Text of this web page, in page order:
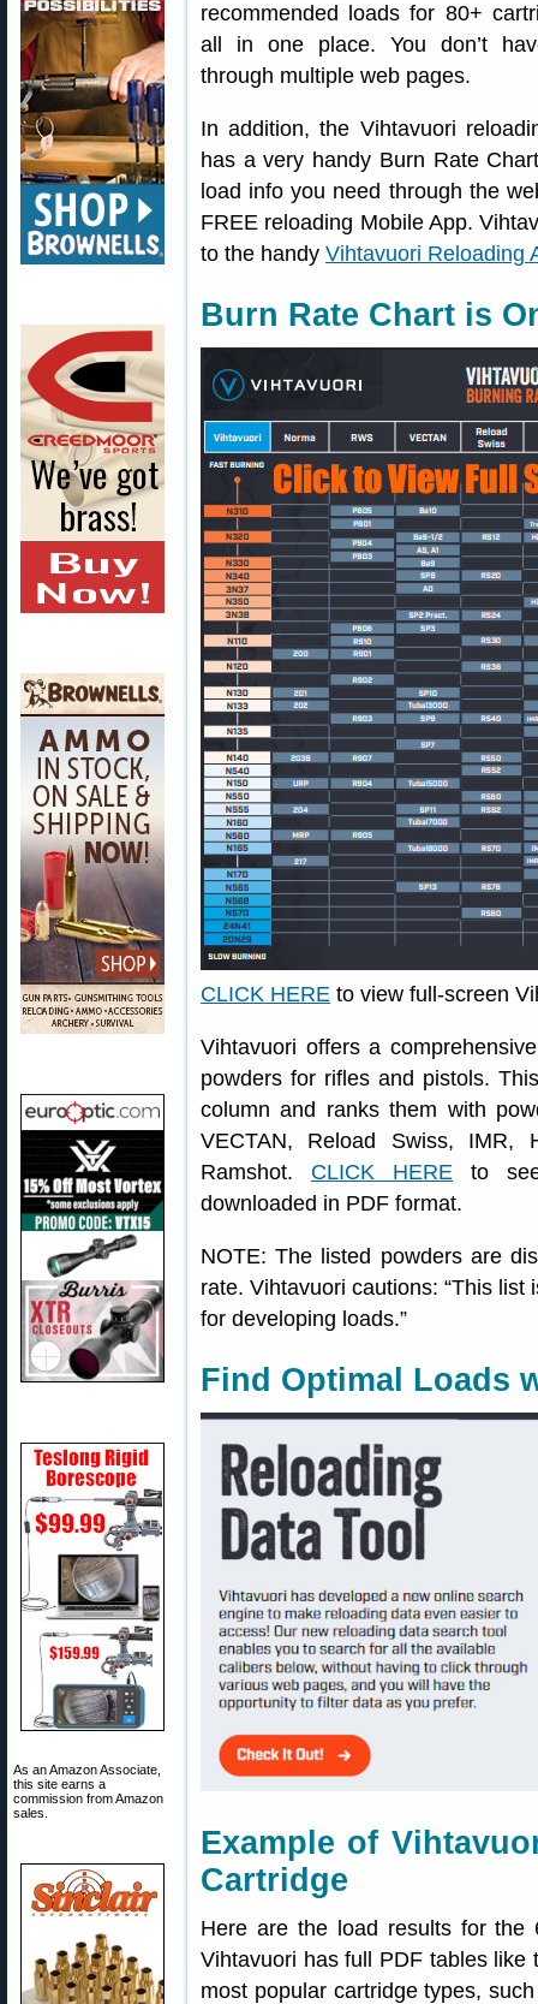
As an Amazon Associate,
this site earns a
commission from Amazon
sales.
recommended loads for 80+
all in one place. You don’t
through multiple web pages.
In addition, the Vihtavuori
has a very handy Burn Rate
load info you need through the
FREE reloading Mobile App.
to the handy Vihtavuori Reloading
Burn Rate Chart is
CLICK HERE to view full-screen
Vihtavuori offers a
powders for rifles and pistols.
column and ranks them with
VECTAN, Reload Swiss, IMR,
Ramshot. CLICK HERE to
downloaded in PDF format.
NOTE: The listed powders are
rate. Vihtavuori cautions: “This
for developing loads.”
Find Optimal Loads
Example of
Cartridge
Here are the load results for the
Vihtavuori has full PDF tables
most popular cartridge types,